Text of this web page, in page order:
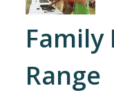
Family
Range